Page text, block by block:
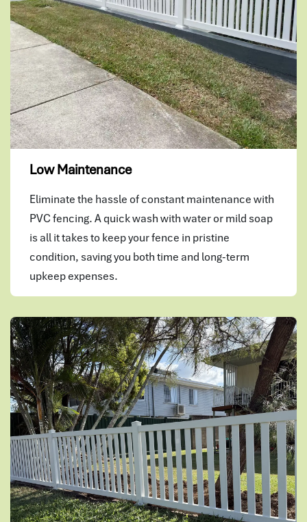
Low Maintenance
Eliminate the hassle of constant maintenance with
PVC fencing. A quick wash with water or mild soap
is all it takes to keep your fence in pristine
condition, saving you both time and long-term
upkeep expenses.